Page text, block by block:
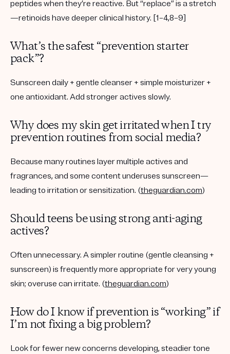
peptides when they’re reactive. But “replace” is a stretch
—retinoids have deeper clinical history. [1–4,8–9]
What’s the safest “prevention starter
pack”?
Sunscreen daily + gentle cleanser + simple moisturizer +
one antioxidant. Add stronger actives slowly.
Why does my skin get irritated when I try
prevention routines from social media?
Because many routines layer multiple actives and
fragrances, and some content underuses sunscreen—
leading to irritation or sensitization. (theguardian.com)
Should teens be using strong anti-aging
actives?
Often unnecessary. A simpler routine (gentle cleansing +
sunscreen) is frequently more appropriate for very young
skin; overuse can irritate. (theguardian.com)
How do I know if prevention is “working” if
I’m not fixing a big problem?
Look for fewer new concerns developing, steadier tone